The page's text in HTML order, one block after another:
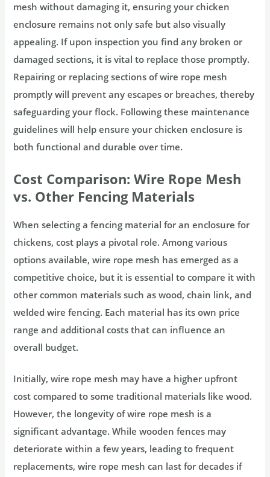
mesh without damaging it, ensuring your chicken
enclosure remains not only safe but also visually
appealing. If upon inspection you find any broken or
damaged sections, it is vital to replace those promptly.
Repairing or replacing sections of wire rope mesh
promptly will prevent any escapes or breaches, thereby
safeguarding your flock. Following these maintenance
guidelines will help ensure your chicken enclosure is
both functional and durable over time.
Cost Comparison: Wire Rope Mesh
vs. Other Fencing Materials
When selecting a fencing material for an enclosure for
chickens, cost plays a pivotal role. Among various
options available, wire rope mesh has emerged as a
competitive choice, but it is essential to compare it with
other common materials such as wood, chain link, and
welded wire fencing. Each material has its own price
range and additional costs that can influence an
overall budget.
Initially, wire rope mesh may have a higher upfront
cost compared to some traditional materials like wood.
However, the longevity of wire rope mesh is a
significant advantage. While wooden fences may
deteriorate within a few years, leading to frequent
replacements, wire rope mesh can last for decades if